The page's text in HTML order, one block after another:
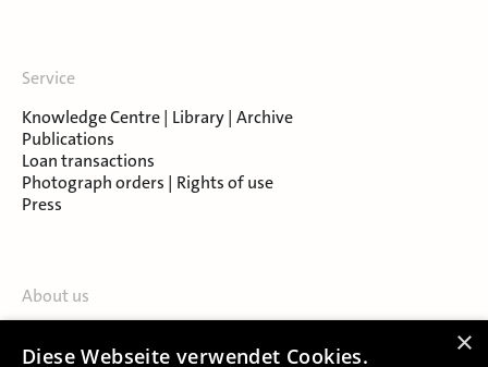
Service
Knowledge Centre | Library | Archive
Publications
Loan transactions
Photograph orders | Rights of use
Press
About us
About Salzburg Museum
×
Diese Webseite verwendet Cookies.